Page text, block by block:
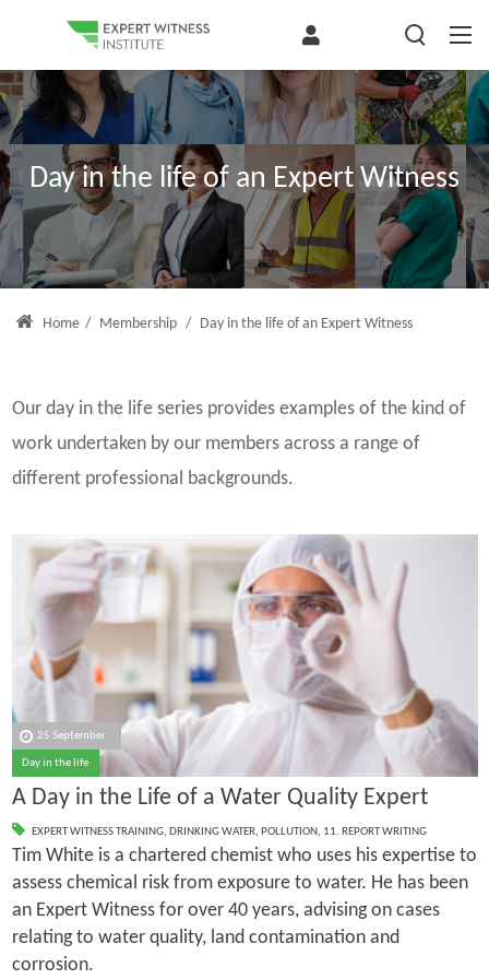
Day in the life of an Expert Witness
Home / Membership / Day in the life of an Expert Witness
Our day in the life series provides examples of the kind of
work undertaken by our members across a range of
different professional backgrounds.
25 September
Day in the life
A Day in the Life of a Water Quality Expert
EXPERT WITNESS TRAINING, DRINKING WATER, POLLUTION, 11. REPORT WRITING
Tim White is a chartered chemist who uses his expertise to
assess chemical risk from exposure to water. He has been
an Expert Witness for over 40 years, advising on cases
relating to water quality, land contamination and
corrosion.